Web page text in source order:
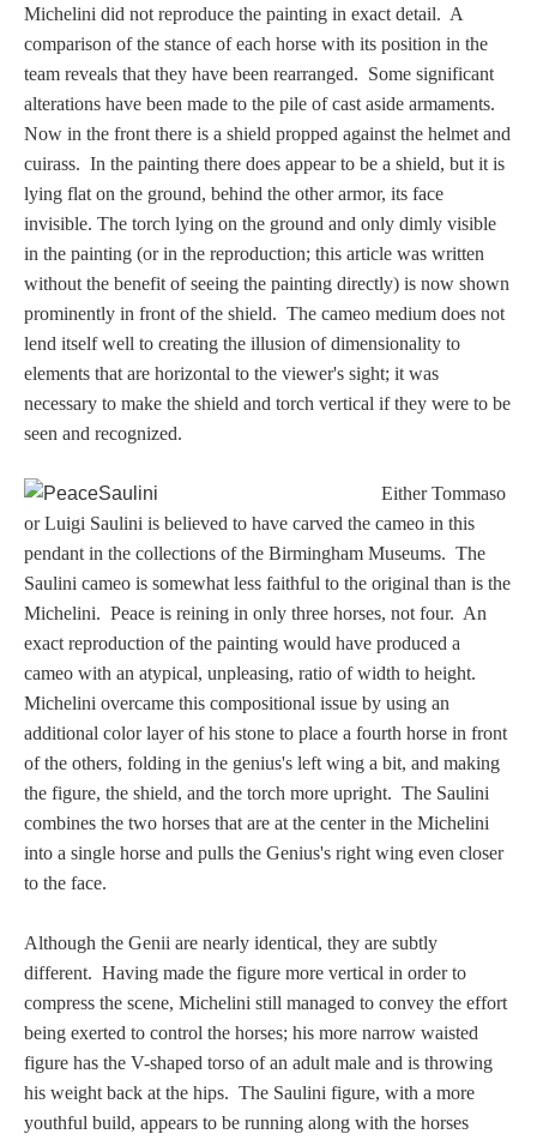
PROFILES
Allegorical
Anchor of Hope
Day and Night
Days of the Week
Other
Doves, Pliny's
and Others
Hours
Wedgwood
Hours
Peace Halting
Horses
Historical
Alexander
Michelini did not reproduce the painting in exact detail. A
comparison of the stance of each horse with its position in the
team reveals that they have been rearranged. Some significant
alterations have been made to the pile of cast aside armaments.
Now in the front there is a shield propped against the helmet and
cuirass. In the painting there does appear to be a shield, but it is
lying flat on the ground, behind the other armor, its face
invisible. The torch lying on the ground and only dimly visible
in the painting (or in the reproduction; this article was written
without the benefit of seeing the painting directly) is now shown
prominently in front of the shield. The cameo medium does not
lend itself well to creating the illusion of dimensionality to
elements that are horizontal to the viewer's sight; it was
necessary to make the shield and torch vertical if they were to be
seen and recognized.
Either Tommaso
or Luigi Saulini is believed to have carved the cameo in this
pendant in the collections of the Birmingham Museums. The
Saulini cameo is somewhat less faithful to the original than is the
Michelini. Peace is reining in only three horses, not four. An
exact reproduction of the painting would have produced a
cameo with an atypical, unpleasing, ratio of width to height.
Michelini overcame this compositional issue by using an
additional color layer of his stone to place a fourth horse in front
of the others, folding in the genius's left wing a bit, and making
the figure, the shield, and the torch more upright. The Saulini
combines the two horses that are at the center in the Michelini
into a single horse and pulls the Genius's right wing even closer
to the face.
Although the Genii are nearly identical, they are subtly
different. Having made the figure more vertical in order to
compress the scene, Michelini still managed to convey the effort
being exerted to control the horses; his more narrow waisted
figure has the V-shaped torso of an adult male and is throwing
his weight back at the hips. The Saulini figure, with a more
youthful build, appears to be running along with the horses